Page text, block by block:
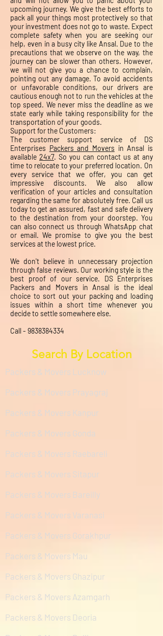
upcoming journey. We give the best efforts to
pack all your things most protectively so that
your investment does not go to waste. Expect
complete safety when you are seeking our
help, even in a busy city like Ansal. Due to the
precautions that we observe on the way, the
journey can be slower than others. However,
we will not give you a chance to complain,
pointing out any damage. To avoid accidents
or unfavorable conditions, our drivers are
cautious enough not to run the vehicles at the
top speed. We never miss the deadline as we
state early while taking responsibility for the
transportation of your goods.
Support for the Customers:
The customer support service of DS
Enterprises Packers and Movers in Ansal is
available 24x7. So you can contact us at any
time to relocate to your preferred location. On
every service that we offer, you can get
impressive discounts. We also allow
verification of your articles and consultation
regarding the same for absolutely free. Call us
today to get an assured, fast and safe delivery
to the destination from your doorstep. You
can also connect us through WhatsApp chat
or email. We promise to give you the best
services at the lowest price.
We don't believe in unnecessary projection
through false reviews. Our working style is the
best proof of our service. DS Enterprises
Packers and Movers in Ansal is the ideal
choice to sort out your packing and loading
issues within a short time whenever you
decide to settle somewhere else.
Call - 9838384334
Search By Location
Packers & Movers Lucknow
Packers & Movers Prayagraj
Packers & Movers Kanpur
Packers & Movers Gonda
Packers & Movers Raebareli
Packers & Movers Sitapur
Packers & Movers Bareilly
Packers & Movers Varanasi
Packers & Movers Gorakhpur
Packers & Movers Mau
Packers & Movers Ghazipur
Packers & Movers Azamgarh
Packers & Movers Deoria